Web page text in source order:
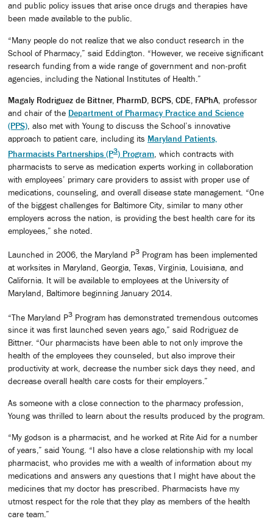
and public policy issues that arise once drugs and therapies have
been made available to the public.
“Many people do not realize that we also conduct research in the
School of Pharmacy,” said Eddington. “However, we receive significant
research funding from a wide range of government and non-profit
agencies, including the National Institutes of Health.”
Magaly Rodriguez de Bittner, PharmD, BCPS, CDE, FAPhA , professor
and chair of the Department of Pharmacy Practice and Science
(PPS) , also met with Young to discuss the School’s innovative
approach to patient care, including its Maryland Patients,
Pharmacists Partnerships (P3) Program , which contracts with
pharmacists to serve as medication experts working in collaboration
with employees’ primary care providers to assist with proper use of
medications, counseling, and overall disease state management. “One
of the biggest challenges for Baltimore City, similar to many other
employers across the nation, is providing the best health care for its
employees,” she noted.
Launched in 2006, the Maryland P3 Program has been implemented
at worksites in Maryland, Georgia, Texas, Virginia, Louisiana, and
California. It will be available to employees at the University of
Maryland, Baltimore beginning January 2014.
“The Maryland P3 Program has demonstrated tremendous outcomes
since it was first launched seven years ago,” said Rodriguez de
Bittner. “Our pharmacists have been able to not only improve the
health of the employees they counseled, but also improve their
productivity at work, decrease the number sick days they need, and
decrease overall health care costs for their employers.”
As someone with a close connection to the pharmacy profession,
Young was thrilled to learn about the results produced by the program.
“My godson is a pharmacist, and he worked at Rite Aid for a number
of years,” said Young. “I also have a close relationship with my local
pharmacist, who provides me with a wealth of information about my
medications and answers any questions that I might have about the
medicines that my doctor has prescribed. Pharmacists have my
utmost respect for the role that they play as members of the health
care team.”